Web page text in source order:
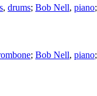
, drums; Bob Nell, piano;
; Bob Nell, piano;